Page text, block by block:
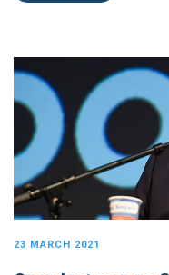
23 MARCH 2021